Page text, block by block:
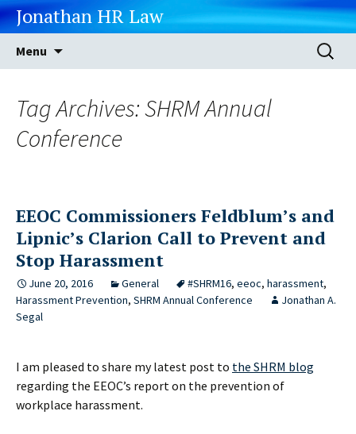
Jonathan HR Law
Menu
Search
for:
Tag Archives: SHRM Annual
Conference
EEOC Commissioners Feldblum’s and
Lipnic’s Clarion Call to Prevent and
Stop Harassment
June 20, 2016 General #SHRM16, eeoc, harassment,
Harassment Prevention, SHRM Annual Conference
Jonathan A.
Segal
I am pleased to share my latest post to the SHRM blog
regarding the EEOC’s report on the prevention of
workplace harassment.